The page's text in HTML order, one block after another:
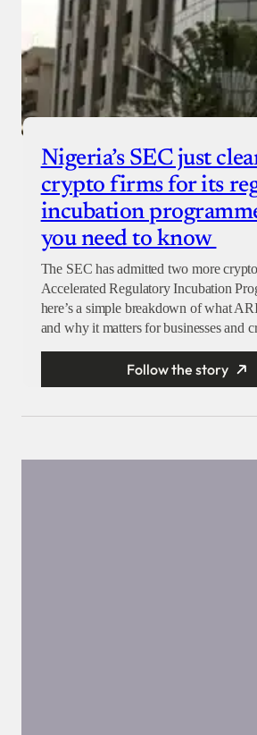
Nigeria’s SEC just
crypto firms for its
incubation
you need to know
The SEC has admitted two more
Accelerated Regulatory Incubation
here’s a simple breakdown of what
and why it matters for businesses and
Follow the story